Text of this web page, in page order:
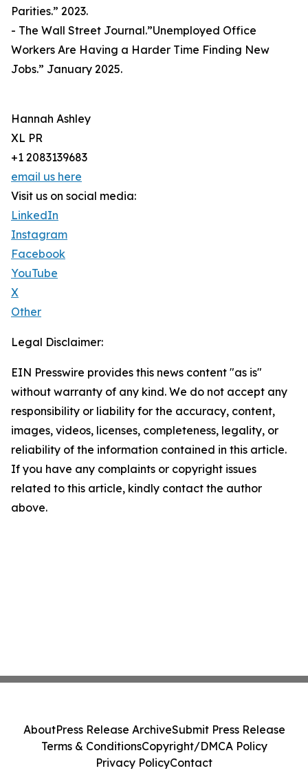
Parities.” 2023.
- The Wall Street Journal.”Unemployed Office
Workers Are Having a Harder Time Finding New
Jobs.” January 2025.
Hannah Ashley
XL PR
+1 2083139683
email us here
Visit us on social media:
LinkedIn
Instagram
Facebook
YouTube
X
Other
Legal Disclaimer:
EIN Presswire provides this news content "as is"
without warranty of any kind. We do not accept any
responsibility or liability for the accuracy, content,
images, videos, licenses, completeness, legality, or
reliability of the information contained in this article.
If you have any complaints or copyright issues
related to this article, kindly contact the author
above.
AboutPress Release ArchiveSubmit Press Release
Terms & ConditionsCopyright/DMCA Policy
Privacy PolicyContact